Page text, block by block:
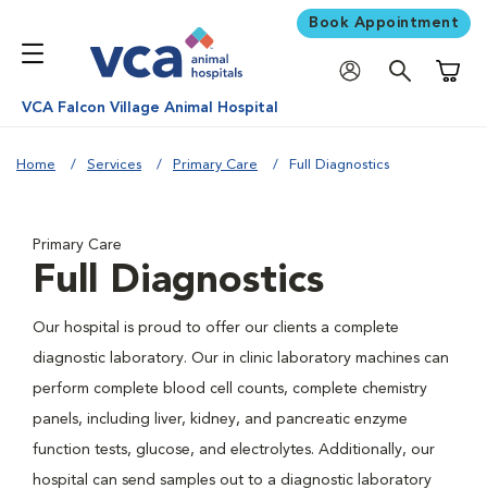
Book Appointment
VCA Falcon Village Animal Hospital
Home Services Primary Care Full Diagnostics
Primary Care
Full Diagnostics
Our hospital is proud to offer our clients a complete
diagnostic laboratory. Our in clinic laboratory machines can
perform complete blood cell counts, complete chemistry
panels, including liver, kidney, and pancreatic enzyme
function tests, glucose, and electrolytes. Additionally, our
hospital can send samples out to a diagnostic laboratory